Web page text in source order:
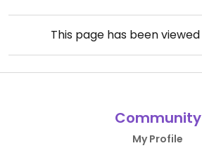
This page has been viewed
Community
My Profile